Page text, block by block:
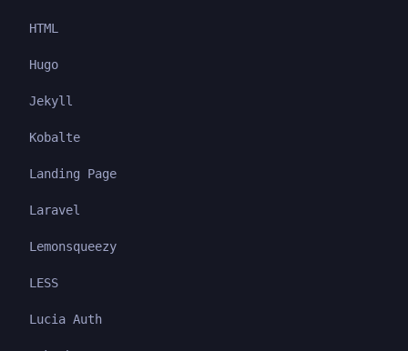
HTML
Hugo
Jekyll
Kobalte
Landing Page
Laravel
Lemonsqueezy
LESS
Lucia Auth